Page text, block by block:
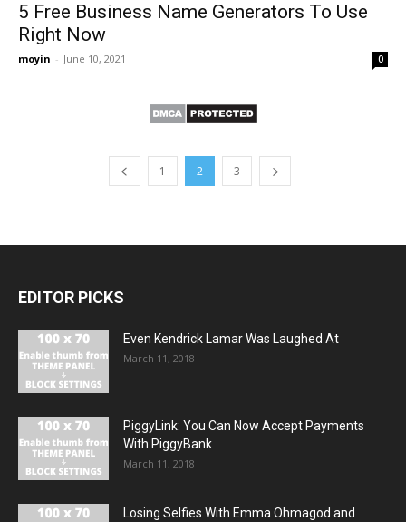
5 Free Business Name Generators To Use
Right Now
moyin - June 10, 2021 0
1 2 3
EDITOR PICKS
Even Kendrick Lamar Was Laughed At
March 11, 2018
PiggyLink: You Can Now Accept Payments
With PiggyBank
March 11, 2018
Losing Selfies With Emma Ohmagod and